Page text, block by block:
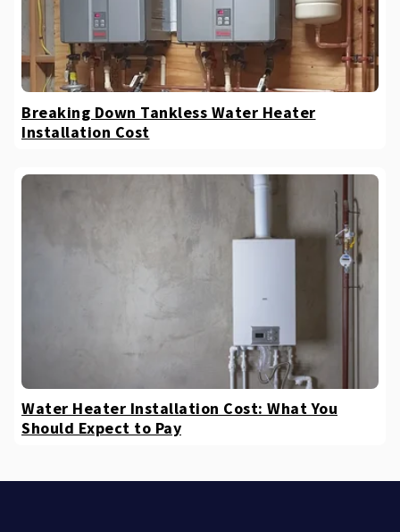
Breaking Down Tankless Water Heater
Installation Cost
Water Heater Installation Cost: What You
Should Expect to Pay